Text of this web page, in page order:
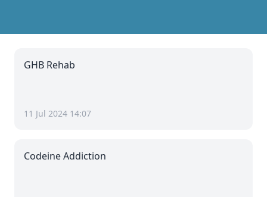
GHB Rehab
11 Jul 2024 14:07
Codeine Addiction